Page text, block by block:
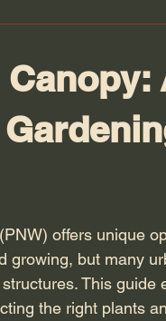
offers unique
growing, but many
This guide
the right plants